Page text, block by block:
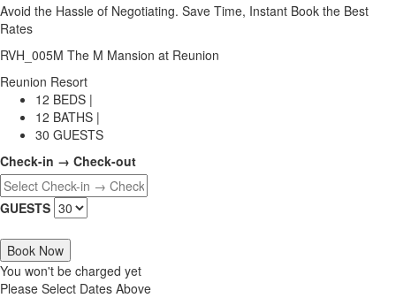
Avoid the Hassle of Negotiating. Save Time, Instant Book the Best
Rates
RVH_005M The M Mansion at Reunion
Reunion Resort
12 BEDS |
12 BATHS |
30 GUESTS
Check-in → Check-out
GUESTS
Book Now
You won't be charged yet
Please Select Dates Above